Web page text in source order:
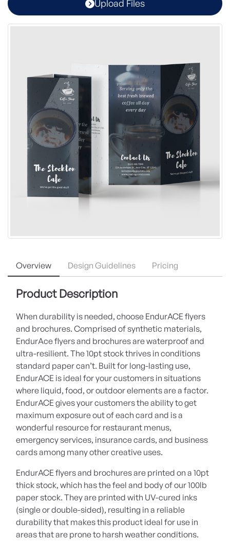
Upload Files
Overview Design Guidelines Pricing
Product Description
When durability is needed, choose EndurACE flyers
and brochures. Comprised of synthetic materials,
EndurAce flyers and brochures are waterproof and
ultra-resilient. The 10pt stock thrives in conditions
standard paper can’t. Built for long-lasting use,
EndurACE is ideal for your customers in situations
where liquid, food, or outdoor elements are a factor.
EndurACE gives your customers the ability to get
maximum exposure out of each card and is a
wonderful resource for restaurant menus,
emergency services, insurance cards, and business
cards among many other creative uses.
EndurACE flyers and brochures are printed on a 10pt
thick stock, which has the feel and body of our 100lb
paper stock. They are printed with UV-cured inks
(single or double-sided), resulting in a reliable
durability that makes this product ideal for use in
areas that are prone to harsh weather conditions.